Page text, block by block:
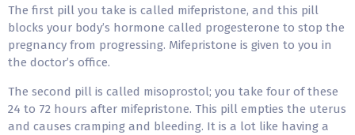
The first pill you take is called mifepristone, and this pill
blocks your body’s hormone called progesterone to stop the
pregnancy from progressing. Mifepristone is given to you in
the doctor’s office.
The second pill is called misoprostol; you take four of these
24 to 72 hours after mifepristone. This pill empties the uterus
and causes cramping and bleeding. It is a lot like having a